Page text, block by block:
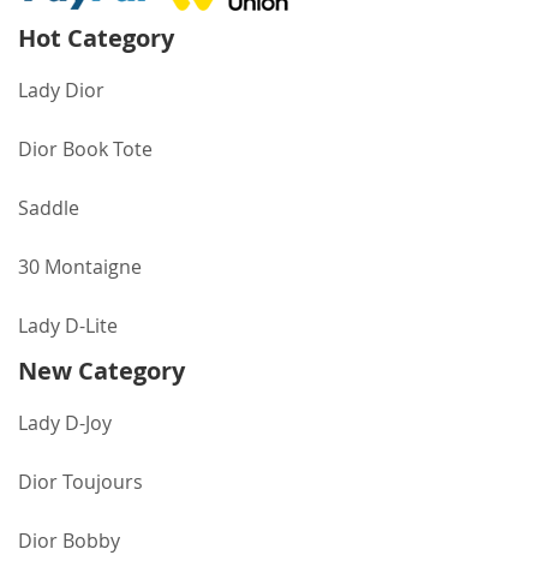
Hot Category
Lady Dior
Dior Book Tote
Saddle
30 Montaigne
Lady D-Lite
New Category
Lady D-Joy
Dior Toujours
Dior Bobby